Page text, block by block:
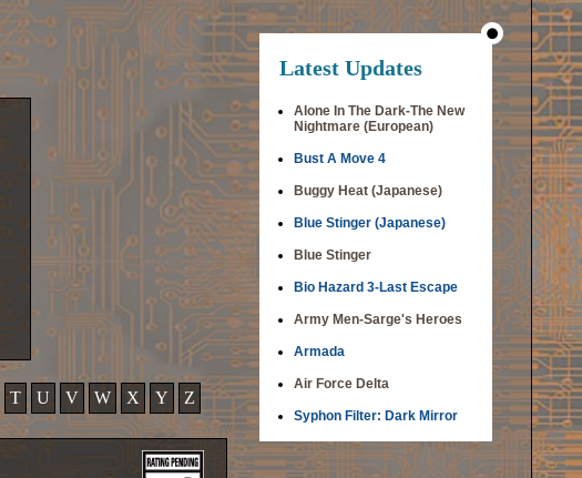
T U V W X Y Z
Latest Updates
Alone In The Dark-The New
Nightmare (European)
Bust A Move 4
Buggy Heat (Japanese)
Blue Stinger (Japanese)
Blue Stinger
Bio Hazard 3-Last Escape
Army Men-Sarge's Heroes
Armada
Air Force Delta
Syphon Filter: Dark Mirror